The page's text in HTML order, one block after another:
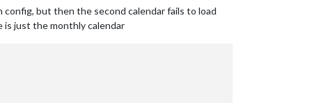
but then the second calendar fails to load
is just the monthly calendar